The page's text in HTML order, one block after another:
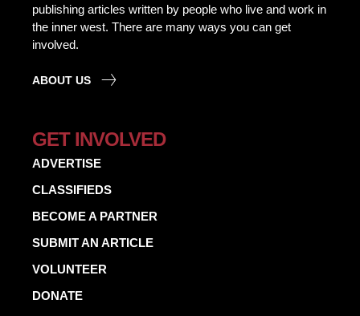
publishing articles written by people who live and work in
the inner west. There are many ways you can get
involved.
ABOUT US
GET INVOLVED
ADVERTISE
CLASSIFIEDS
BECOME A PARTNER
SUBMIT AN ARTICLE
VOLUNTEER
DONATE